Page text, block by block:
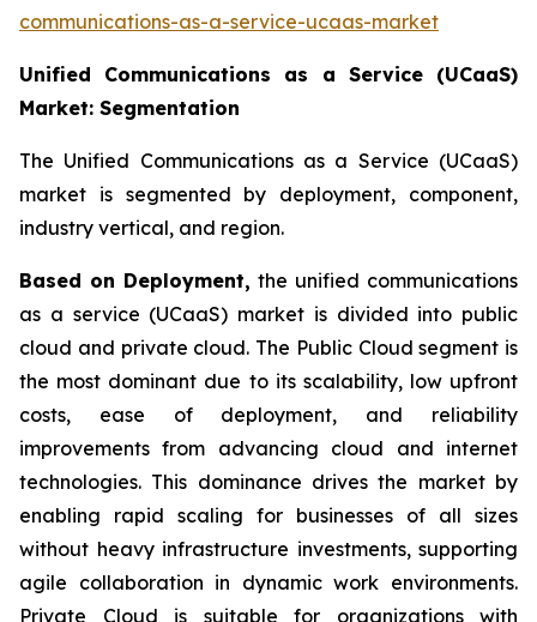
communications-as-a-service-ucaas-market
Unified Communications as a Service (UCaaS)
Market: Segmentation
The Unified Communications as a Service (UCaaS)
market is segmented by deployment, component,
industry vertical, and region.
Based on Deployment, the unified communications
as a service (UCaaS) market is divided into public
cloud and private cloud. The Public Cloud segment is
the most dominant due to its scalability, low upfront
costs, ease of deployment, and reliability
improvements from advancing cloud and internet
technologies. This dominance drives the market by
enabling rapid scaling for businesses of all sizes
without heavy infrastructure investments, supporting
agile collaboration in dynamic work environments.
Private Cloud is suitable for organizations with